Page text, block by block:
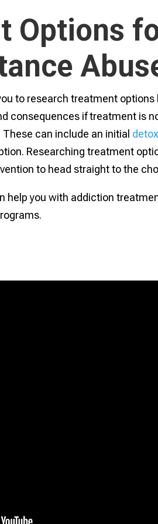
Options
to research treatment
consequences if treatment is
can include an initial
Researching treatment
to head straight to the
help you with addiction